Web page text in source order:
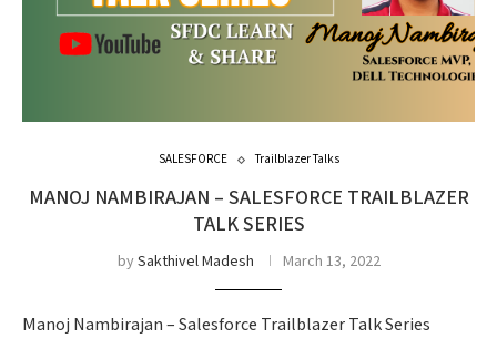
SALESFORCE Trailblazer Talks
MANOJ NAMBIRAJAN – SALESFORCE TRAILBLAZER
TALK SERIES
bySakthivel Madesh March 13, 2022
Manoj Nambirajan – Salesforce Trailblazer Talk Series